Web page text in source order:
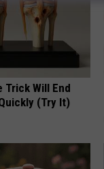
Trick Will End
(Try It)